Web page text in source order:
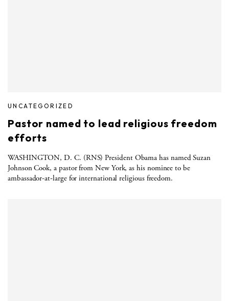
UNCATEGORIZED
Pastor named to lead religious freedom
efforts
WASHINGTON, D. C. (RNS) President Obama has named Suzan
Johnson Cook, a pastor from New York, as his nominee to be
ambassador-at-large for international religious freedom.